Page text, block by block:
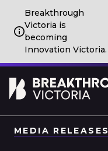
Breakthrough
Victoria is
becoming
Innovation Victoria.
MEDIA RELEASES